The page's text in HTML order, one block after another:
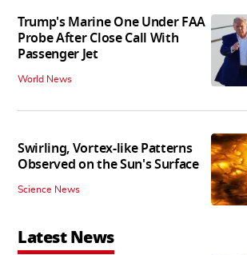
Trump's Marine One Under FAA
Probe After Close Call With
Passenger Jet
World News
Swirling, Vortex-like Patterns
Observed on the Sun's Surface
Science News
Latest News